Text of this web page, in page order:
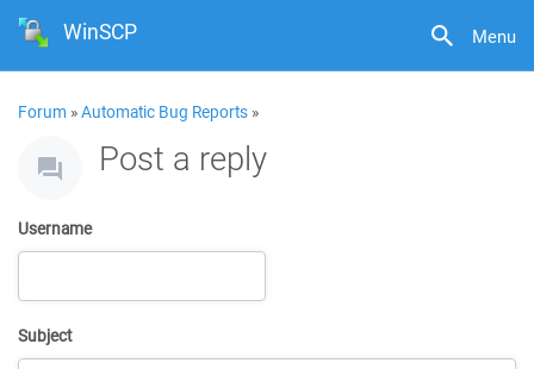
Menu
WinSCP
Forum »Automatic Bug Reports »
Post a reply
Username
Subject